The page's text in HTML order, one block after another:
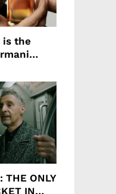
is the
ONLY
IN